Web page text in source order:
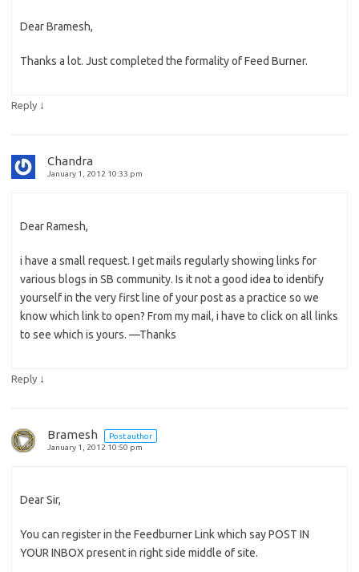
Dear Bramesh,
Thanks a lot. Just completed the formality of Feed Burner.
Reply ↓
Chandra
January 1, 2012 10:33 pm
Dear Ramesh,
i have a small request. I get mails regularly showing links for
various blogs in SB community. Is it not a good idea to identify
yourself in the very first line of your post as a practice so we
know which link to open? From my mail, i have to click on all links
to see which is yours. —Thanks
Reply ↓
Bramesh
Post author
January 1, 2012 10:50 pm
Dear Sir,
You can register in the Feedburner Link which say POST IN
YOUR INBOX present in right side middle of site.